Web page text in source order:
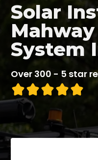
Solar
System
Over 300 - 5 star